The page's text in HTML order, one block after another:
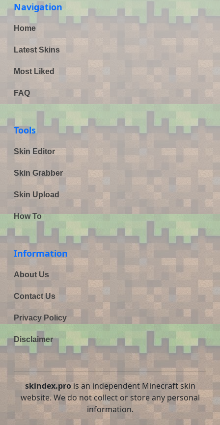
Navigation
Home
Latest Skins
Most Liked
FAQ
Tools
Skin Editor
Skin Grabber
Skin Upload
How To
Information
About Us
Contact Us
Privacy Policy
Disclaimer
skindex.prois an independent Minecraft skin
website. We do not collect or store any personal
information.